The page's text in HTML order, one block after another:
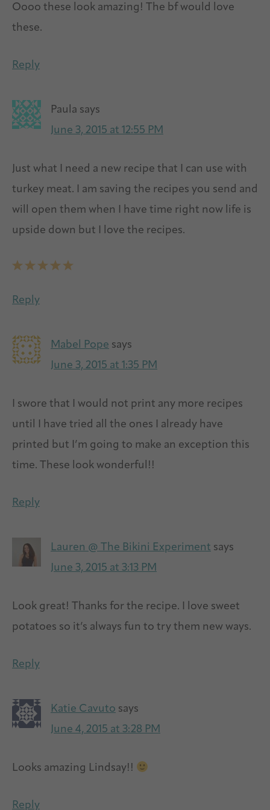
Oooo these look amazing! The bf would love
these.
Reply
Paula says
June 3, 2015 at 12:55 PM
Just what I need a new recipe that I can use with
turkey meat. I am saving the recipes you send and
will open them when I have time right now life is
upside down but I love the recipes.
Reply
Mabel Pope says
June 3, 2015 at 1:35 PM
I swore that I would not print any more recipes
until I have tried all the ones I already have
printed but I’m going to make an exception this
time. These look wonderful!!
Reply
Lauren @ The Bikini Experiment says
June 3, 2015 at 3:13 PM
Look great! Thanks for the recipe. I love sweet
potatoes so it’s always fun to try them new ways.
Reply
Katie Cavuto says
June 4, 2015 at 3:28 PM
Looks amazing Lindsay!!
Reply